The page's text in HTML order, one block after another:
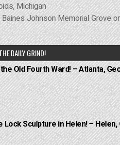
Michigan
Johnson Memorial Grove
DAILY GRIND!
Old Fourth Ward! – Atlanta,
Lock Sculpture in Helen! –